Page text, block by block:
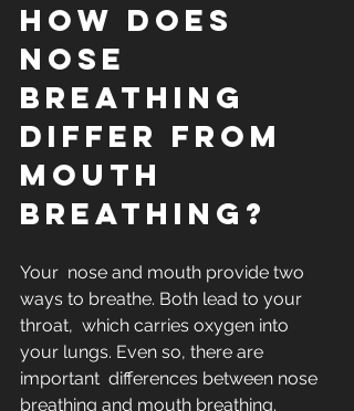
How does
nose
breathing
differ from
mouth
breathing?
Your  nose and mouth provide two
ways to breathe. Both lead to your
throat,  which carries oxygen into
your lungs. Even so, there are
important  differences between nose
breathing and mouth breathing.